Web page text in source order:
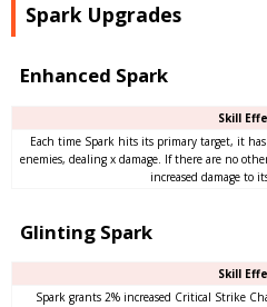
Spark Upgrades
Enhanced Spark
Skill
Each time Spark hits its primary target, it
enemies, dealing x damage. If there are no
increased damage to
Glinting Spark
Skill
Spark grants 2% increased Critical Strike